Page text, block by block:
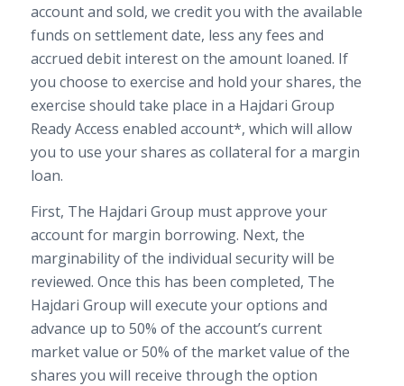
account and sold, we credit you with the available
funds on settlement date, less any fees and
accrued debit interest on the amount loaned. If
you choose to exercise and hold your shares, the
exercise should take place in a Hajdari Group
Ready Access enabled account*, which will allow
you to use your shares as collateral for a margin
loan.
First, The Hajdari Group must approve your
account for margin borrowing. Next, the
marginability of the individual security will be
reviewed. Once this has been completed, The
Hajdari Group will execute your options and
advance up to 50% of the account’s current
market value or 50% of the market value of the
shares you will receive through the option